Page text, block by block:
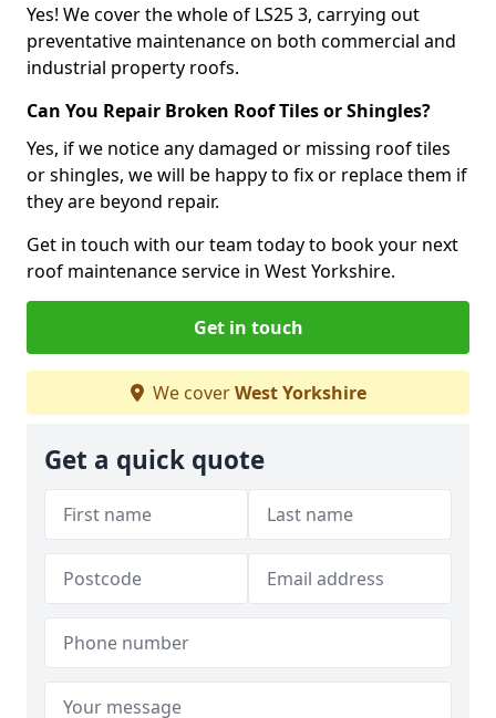
Yes! We cover the whole of LS25 3, carrying out
preventative maintenance on both commercial and
industrial property roofs.
Can You Repair Broken Roof Tiles or Shingles?
Yes, if we notice any damaged or missing roof tiles
or shingles, we will be happy to fix or replace them if
they are beyond repair.
Get in touch with our team today to book your next
roof maintenance service in West Yorkshire.
Get in touch
We coverWest Yorkshire
Get a quick quote